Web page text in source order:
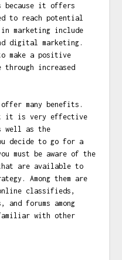
because it offers
to reach potential
marketing include
digital marketing.
make a positive
through increased
many benefits.
it is very effective
well as the
decide to go for a
must be aware of the
are available to
Among them are
classifieds,
forums among
with other